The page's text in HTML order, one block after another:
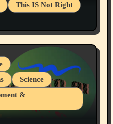
This IS Not Right
Wa USA
Science
&